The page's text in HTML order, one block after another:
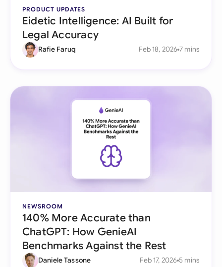
PRODUCT UPDATES
Eidetic Intelligence: AI Built for
Legal Accuracy
Rafie Faruq Feb 18, 2026 7 mins
NEWSROOM
140% More Accurate than
ChatGPT: How GenieAI
Benchmarks Against the Rest
Daniele Tassone Feb 17, 2026 5 mins